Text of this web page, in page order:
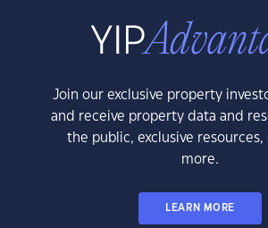
Join our exclusive property
and receive property data and
the public, exclusive resources,
more.
LEARN MORE